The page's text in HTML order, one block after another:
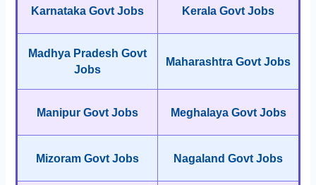
Karnataka Govt Jobs Kerala Govt Jobs
Madhya Pradesh Govt
Jobs
Maharashtra Govt Jobs
Manipur Govt Jobs Meghalaya Govt Jobs
Mizoram Govt Jobs Nagaland Govt Jobs